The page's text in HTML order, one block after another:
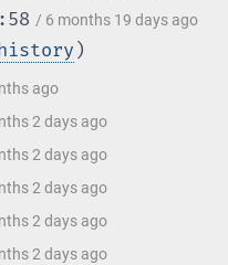
/ 6 months 19 days ago
)
ago
2 days ago
2 days ago
2 days ago
2 days ago
2 days ago